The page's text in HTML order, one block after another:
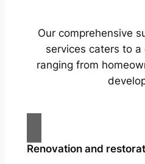
Our comprehensive
services caters to
ranging from
Renovation and